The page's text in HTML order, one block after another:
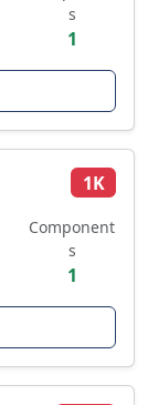
s
1
1K
Component
s
1